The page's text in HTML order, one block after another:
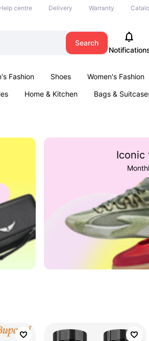
Help centre Delivery Warranty
Search
Fashion Shoes Women's Fashion
Home & Kitchen Bags &
Iconic